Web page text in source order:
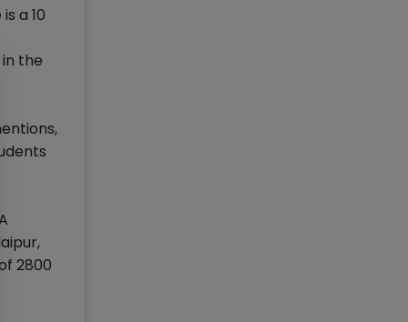
a 10
the
2800